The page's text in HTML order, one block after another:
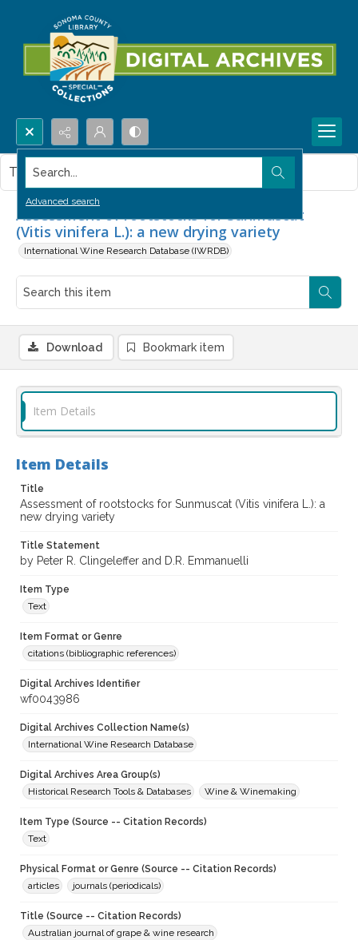
Search...
Advanced search
Assessment of rootstocks for Sunmuscat
(Vitis vinifera L.): a new drying variety
International Wine Research Database (IWRDB)
This item contains no images.
Download Bookmark item
Item Details
Item Details
Title
Assessment of rootstocks for Sunmuscat (Vitis vinifera L.): a
new drying variety
Title Statement
by Peter R. Clingeleffer and D.R. Emmanuelli
Item Type
Text
Item Format or Genre
citations (bibliographic references)
Digital Archives Identifier
wf0043986
Digital Archives Collection Name(s)
International Wine Research Database
Digital Archives Area Group(s)
Historical Research Tools & Databases
Wine & Winemaking
Item Type (Source -- Citation Records)
Text
Physical Format or Genre (Source -- Citation Records)
articles
journals (periodicals)
Title (Source -- Citation Records)
Australian journal of grape & wine research